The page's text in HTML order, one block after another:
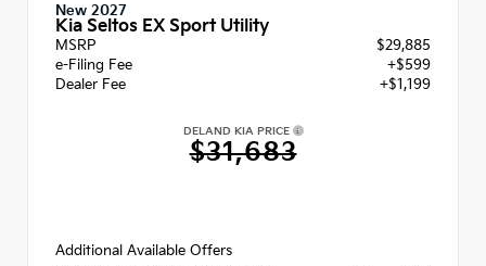
New 2027
Kia Seltos EX Sport Utility
MSRP
$29,885
e-Filing Fee
+$599
Dealer Fee
+$1,199
DELAND KIA PRICE
$31,683
Additional Available Offers